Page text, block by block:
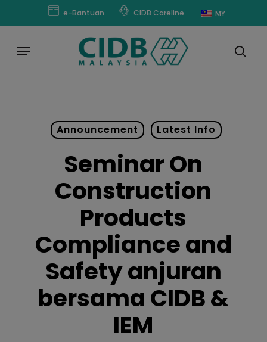
content
e-Bantuan CIDB Careline MY
Menu
Announcement Latest Info
Seminar On
Construction
Products
Compliance and
Safety anjuran
bersama CIDB &
IEM